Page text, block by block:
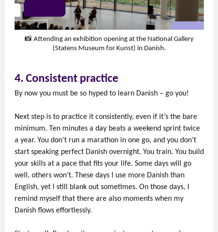
📸 Attending an exhibition opening at the National Gallery
(Statens Museum for Kunst) in Danish.
4. Consistent practice
By now you must be so hyped to learn Danish – go you!
Next step is to practice it consistently, even if it’s the bare
minimum. Ten minutes a day beats a weekend sprint twice
a year. You don’t run a marathon in one go, and you don’t
start speaking perfect Danish overnight. You train. You build
your skills at a pace that fits your life. Some days will go
well, others won’t. These days I use more Danish than
English, yet I still blank out sometimes. On those days, I
remind myself that there are also moments when my
Danish flows effortlessly.